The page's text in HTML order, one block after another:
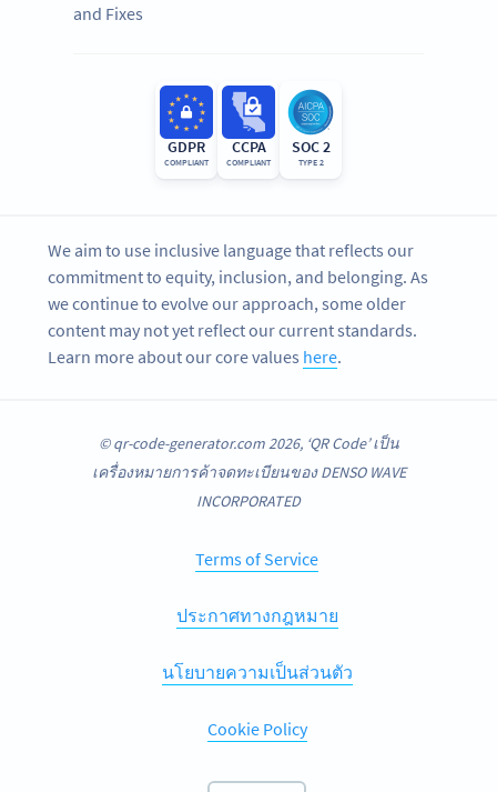
and Fixes
GDPR
COMPLIANT
CCPA
COMPLIANT
SOC 2
TYPE 2
We aim to use inclusive language that reflects our
commitment to equity, inclusion, and belonging. As
we continue to evolve our approach, some older
content may not yet reflect our current standards.
Learn more about our core values here.
© qr-code-generator.com 2026, ‘QR Code’ เป็น
เครื่องหมายการค้าจดทะเบียนของ DENSO WAVE
INCORPORATED
Terms of Service
ประกาศทางกฎหมาย
นโยบายความเป็นส่วนตัว
Cookie Policy